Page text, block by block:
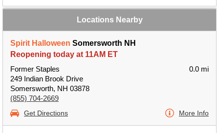
Locations Nearby
Spirit Halloween Somersworth NH
Reopening today at 11AM ET
Former Staples
249 Indian Brook Drive
Somersworth, NH 03878
(855) 704-2669
0.0 mi
Get Directions More Info